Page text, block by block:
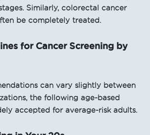
Similarly, colorectal cancer
be completely treated.
for Cancer Screening by
can vary slightly between
the following age-based
accepted for average-risk adults.